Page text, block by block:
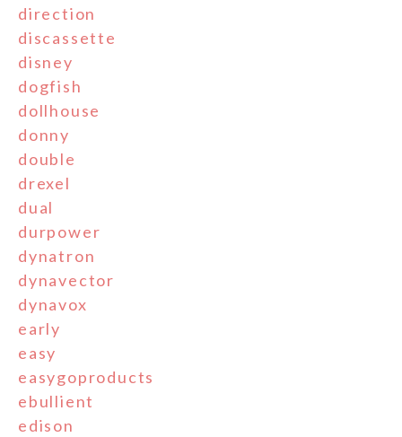
direction
discassette
disney
dogfish
dollhouse
donny
double
drexel
dual
durpower
dynatron
dynavector
dynavox
early
easy
easygoproducts
ebullient
edison